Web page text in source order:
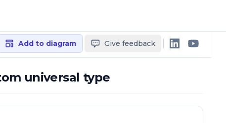
Add to diagram Give feedback
universal type